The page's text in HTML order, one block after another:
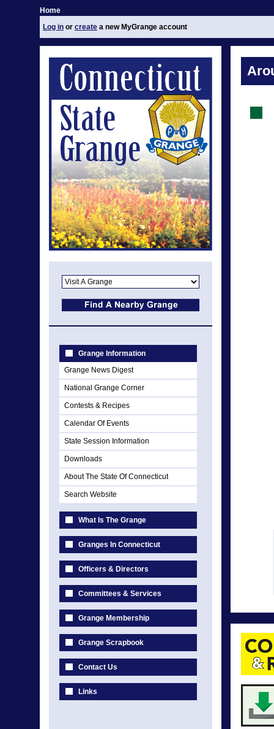
Home
Log in or create a new MyGrange account
Grange Information
Grange News Digest
National Grange Corner
Contests & Recipes
Calendar Of Events
State Session Information
Downloads
About The State Of Connecticut
Search Website
What Is The Grange
Granges In Connecticut
Officers & Directors
Committees & Services
Grange Membership
Grange Scrapbook
Contact Us
Links